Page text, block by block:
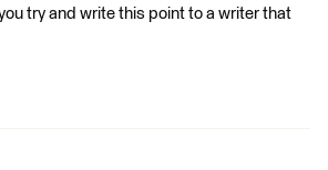
try and write this point to a writer that